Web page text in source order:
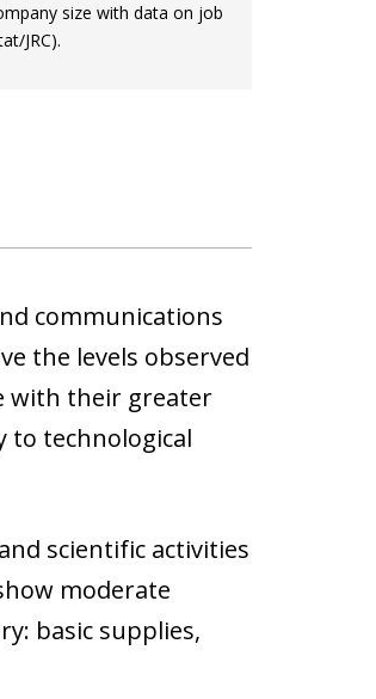
size with data on job
JRC).
communications
the levels observed
with their greater
to technological
scientific activities
moderate
basic supplies,